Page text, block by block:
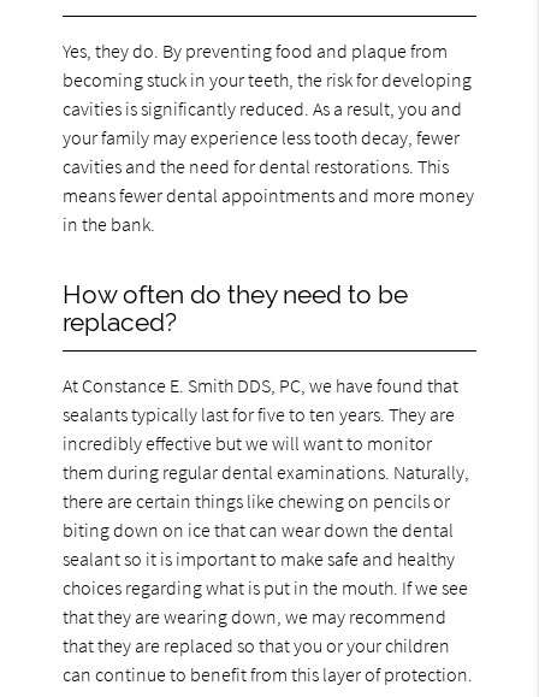
Yes, they do. By preventing food and plaque from
becoming stuck in your teeth, the risk for developing
cavities is significantly reduced. As a result, you and
your family may experience less tooth decay, fewer
cavities and the need for dental restorations. This
means fewer dental appointments and more money
in the bank.
How often do they need to be
replaced?
At Constance E. Smith DDS, PC, we have found that
sealants typically last for five to ten years. They are
incredibly effective but we will want to monitor
them during regular dental examinations. Naturally,
there are certain things like chewing on pencils or
biting down on ice that can wear down the dental
sealant so it is important to make safe and healthy
choices regarding what is put in the mouth. If we see
that they are wearing down, we may recommend
that they are replaced so that you or your children
can continue to benefit from this layer of protection.